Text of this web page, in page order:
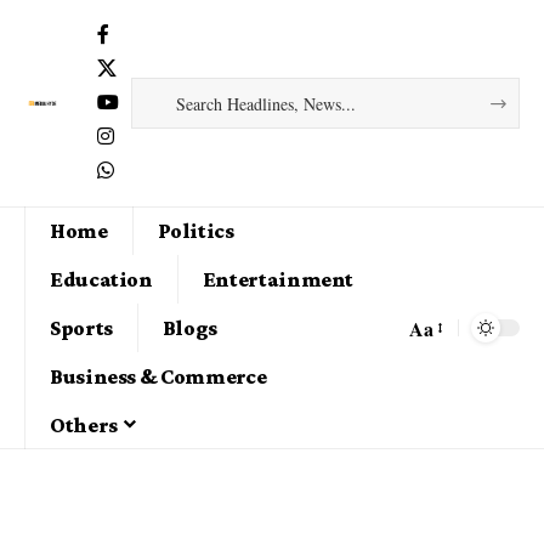
Home
Politics
Education
Entertainment
Sports
Blogs
Business & Commerce
Others
Aa